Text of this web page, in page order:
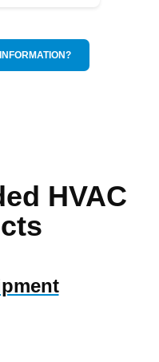
HVAC